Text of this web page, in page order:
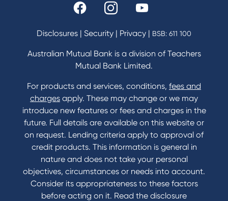
Fees & Charges
Home Loans Interest Rates
Credit Card and Personal Loan Interest Rates
Contact
Contact Us
Domestic and Family Violence support
Visit a branch
Accessibility
Book a Mobile Banker
Enquire online
Send us your feedback
Disclosures | Security | Privacy | BSB: 611 100
Australian Mutual Bank is a division of Teachers
Mutual Bank Limited.
For products and services, conditions, fees and
charges apply. These may change or we may
introduce new features or fees and charges in the
future. Full details are available on this website or
on request. Lending criteria apply to approval of
credit products. This information is general in
nature and does not take your personal
objectives, circumstances or needs into account.
Consider its appropriateness to these factors
before acting on it. Read the disclosure